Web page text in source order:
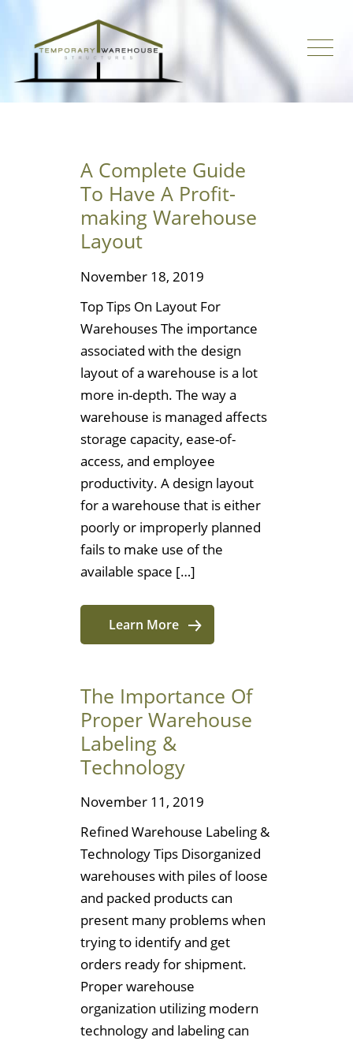
A Complete Guide
To Have A Profit-
making Warehouse
Layout
November 18, 2019
Top Tips On Layout For
Warehouses The importance
associated with the design
layout of a warehouse is a lot
more in-depth. The way a
warehouse is managed affects
storage capacity, ease-of-
access, and employee
productivity. A design layout
for a warehouse that is either
poorly or improperly planned
fails to make use of the
available space […]
Learn More
The Importance Of
Proper Warehouse
Labeling &
Technology
November 11, 2019
Refined Warehouse Labeling &
Technology Tips Disorganized
warehouses with piles of loose
and packed products can
present many problems when
trying to identify and get
orders ready for shipment.
Proper warehouse
organization utilizing modern
technology and labeling can